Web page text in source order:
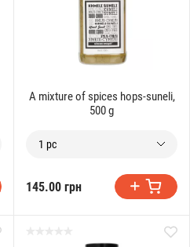
A mixture of spices hops-suneli,
500 g
1 pc
145.00 грн